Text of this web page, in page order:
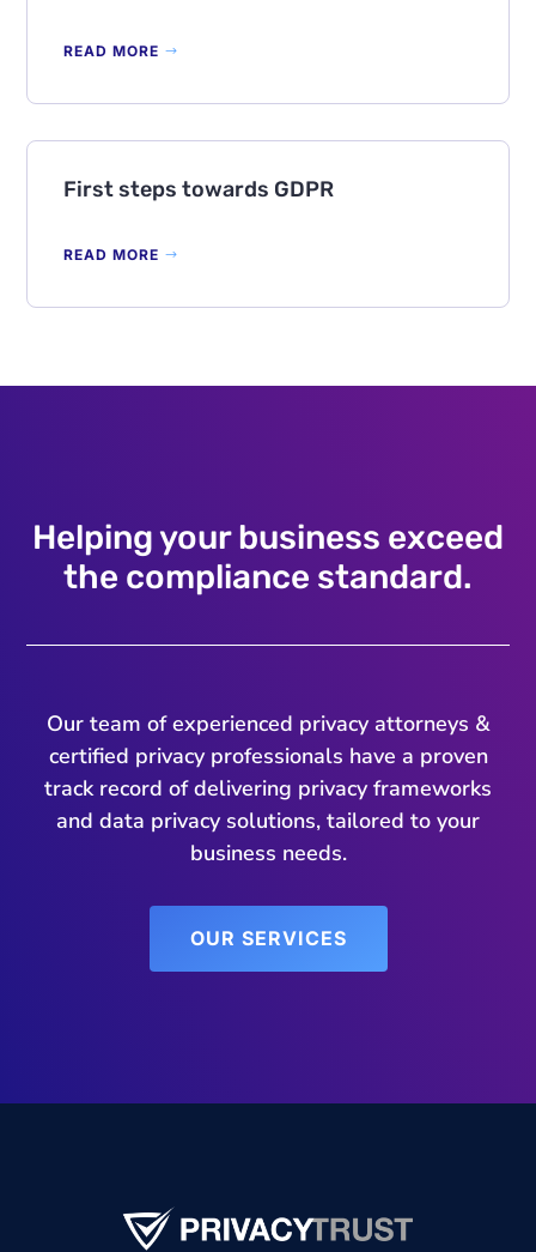
READ MORE
First steps towards GDPR
READ MORE
Helping your business exceed
the compliance standard.
Our team of experienced privacy attorneys &
certified privacy professionals have a proven
track record of delivering privacy frameworks
and data privacy solutions, tailored to your
business needs.
OUR SERVICES